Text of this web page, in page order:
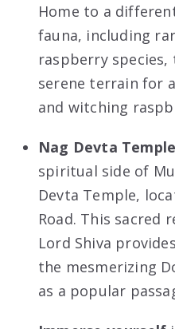
Home to a
fauna, including
raspberry
serene terrain for
and witching
Nag Devta
spiritual side of
Devta Temple,
Road. This sacred
Lord Shiva
the mesmerizing
as a popular